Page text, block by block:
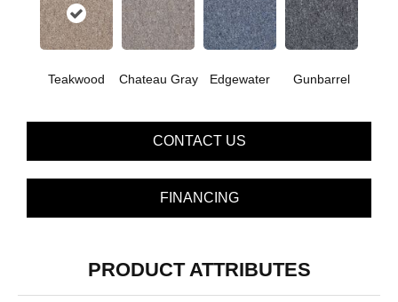
Teakwood Chateau Gray Edgewater Gunbarrel
CONTACT US
FINANCING
PRODUCT ATTRIBUTES